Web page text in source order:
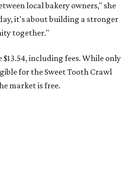
local bakery owners," she
it's about building a stronger
together."
including fees. While only
for the Sweet Tooth Crawl
market is free.